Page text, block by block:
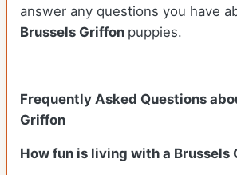
answer any questions you have
Brussels Griffon puppies.
Frequently Asked Questions
Griffon
How fun is living with a Brussels